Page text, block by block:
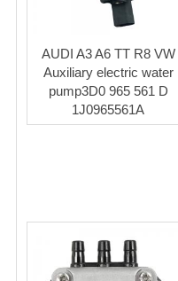
AUDI A3 A6 TT R8 VW
Auxiliary electric water
pump3D0 965 561 D
1J0965561A